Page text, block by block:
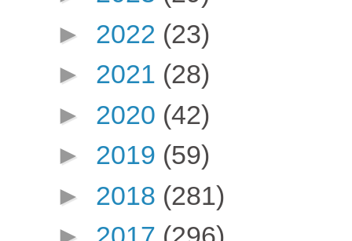
► 2022 (23)
► 2021 (28)
► 2020 (42)
► 2019 (59)
► 2018 (281)